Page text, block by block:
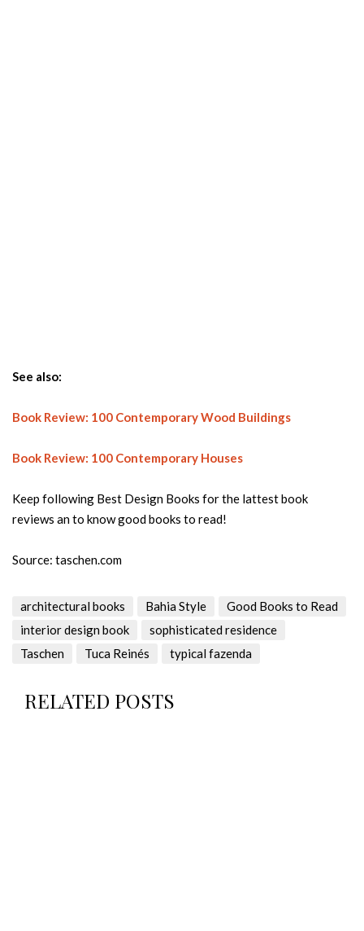
See also:
Book Review: 100 Contemporary Wood Buildings
Book Review: 100 Contemporary Houses
Keep following Best Design Books for the lattest book
reviews an to know good books to read!
Source: taschen.com
architectural books Bahia Style
Good Books to Read
interior design book
sophisticated residence
Taschen
Tuca Reinés typical fazenda
RELATED POSTS